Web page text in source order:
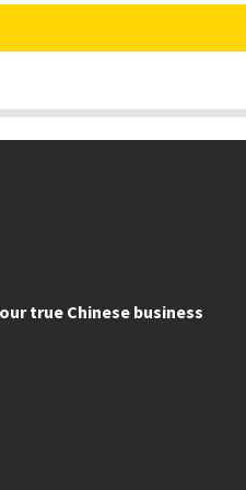
true Chinese business